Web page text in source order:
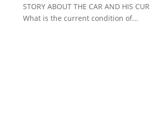
STORY ABOUT THE CAR AND HIS
What is the current condition of...